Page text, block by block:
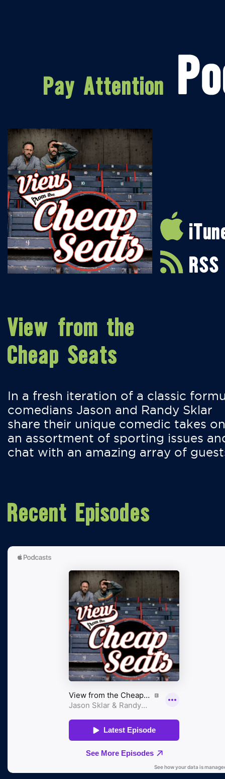
RSS
View from the
Cheap Seats
In a fresh iteration of a classic
comedians Jason and Randy Sklar
share their unique comedic takes on
an assortment of sporting issues
chat with an amazing array of
Recent Episodes